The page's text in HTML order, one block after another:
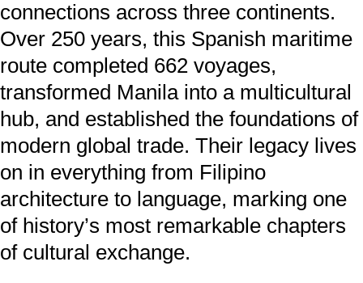
connections across three continents.
Over 250 years, this Spanish maritime
route completed 662 voyages,
transformed Manila into a multicultural
hub, and established the foundations of
modern global trade. Their legacy lives
on in everything from Filipino
architecture to language, marking one
of history’s most remarkable chapters
of cultural exchange.